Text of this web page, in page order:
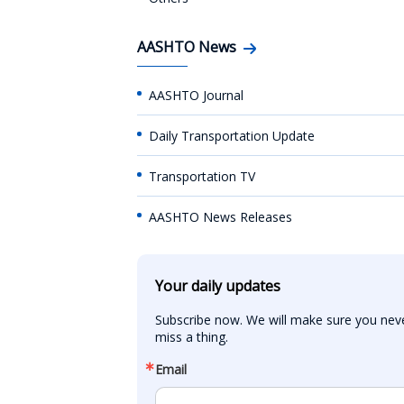
AASHTO News
AASHTO Journal
Daily Transportation Update
Transportation TV
AASHTO News Releases
Your daily updates
Subscribe now. We will make sure you
miss a thing.
Email